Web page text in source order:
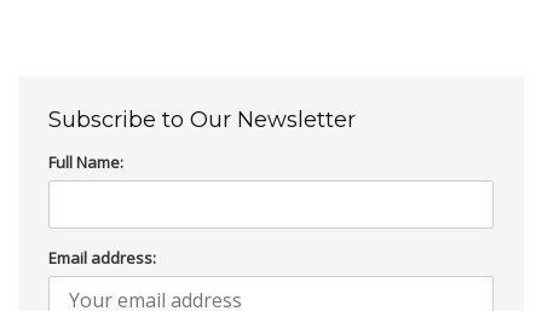
Subscribe to Our Newsletter
Full Name:
Email address: